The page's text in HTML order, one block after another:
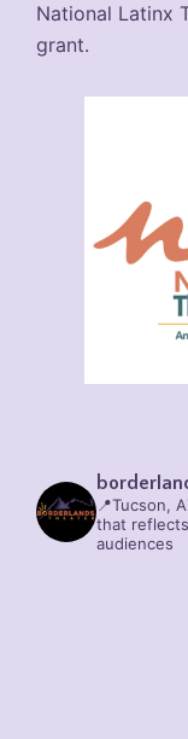
National Latinx
grant.
📍Tucson,
that
audiences